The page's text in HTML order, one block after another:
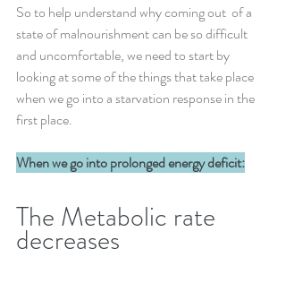
So to help understand why coming out  of a
state of malnourishment can be so difficult
and uncomfortable,we need to start by
looking at some of the things that take place
when we go into a starvation response in the
first place.
When we go into prolonged energy deficit:
The Metabolic rate
decreases